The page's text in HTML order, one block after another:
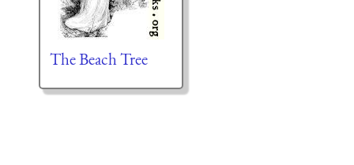
The Beach Tree